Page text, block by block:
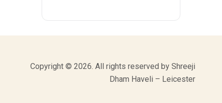
Copyright © 2026. All rights reserved by Shreeji
Dham Haveli – Leicester